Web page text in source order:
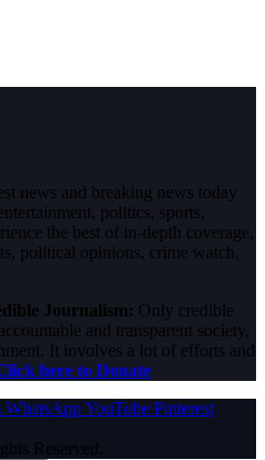
news and breaking news today
politics, sports,
the best of in-depth coverage,
political opinions, crime watch,
Journalism: Only credible
and transparent society,
It involves a lot of efforts and
here to Donate
WhatsAppYouTube Pinterest
Reserved.